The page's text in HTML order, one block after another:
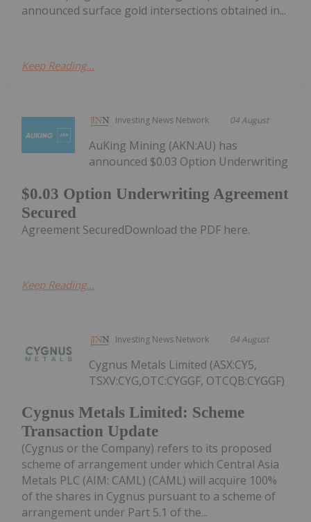
announced surface gold intersections obtained in...
Keep Reading...
Investing News Network 04 August
$0.03 Option Underwriting Agreement
Secured
AuKing Mining (AKN:AU) has
announced $0.03 Option Underwriting
Agreement SecuredDownload the PDF here.
Keep Reading...
Investing News Network 04 August
Cygnus Metals Limited: Scheme
Transaction Update
Cygnus Metals Limited (ASX:CY5,
TSXV:CYG,OTC:CYGGF, OTCQB:CYGGF)
(Cygnus or the Company) refers to its proposed
scheme of arrangement under which Central Asia
Metals PLC (AIM: CAML) (CAML) will acquire 100%
of the shares in Cygnus pursuant to a scheme of
arrangement under Part 5.1 of the...